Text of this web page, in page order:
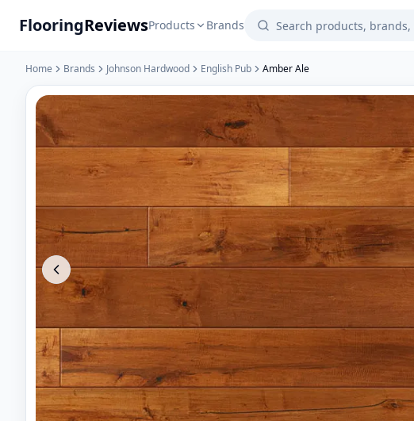
FlooringReviewsProducts Brands
Home Brands Johnson Hardwood English Pub Amber Ale